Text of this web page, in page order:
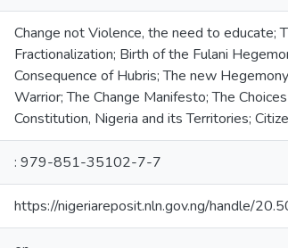
Change not Violence, the need to educate;
Fractionalization; Birth of the Fulani
Consequence of Hubris; The new
Warrior; The Change Manifesto; The
Constitution, Nigeria and its Territories;
: 979-851-35102-7-7
https://nigeriareposit.nln.gov.ng/handle/